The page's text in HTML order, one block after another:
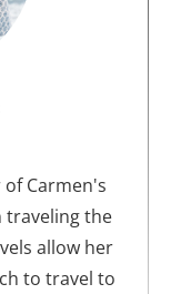
Carmen's
traveling the
allow her
to travel to